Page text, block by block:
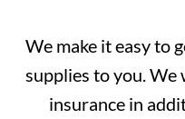
We make it easy to
supplies to you.
insurance in